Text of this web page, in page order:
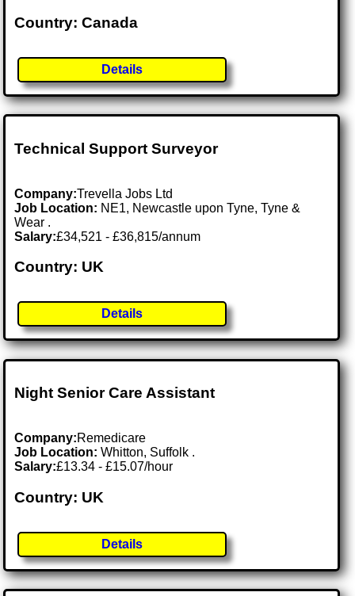
Country: Canada
Details
Technical Support Surveyor
Company:Trevella Jobs Ltd
Job Location: NE1, Newcastle upon Tyne, Tyne &
Wear .
Salary:£34,521 - £36,815/annum
Country: UK
Details
Night Senior Care Assistant
Company:Remedicare
Job Location:Whitton, Suffolk .
Salary:£13.34 - £15.07/hour
Country: UK
Details